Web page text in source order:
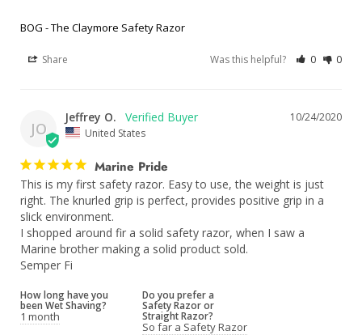
BOG - The Claymore Safety Razor
Share Was this helpful? 0 0
JO
10/24/2020
Jeffrey O.
United States
Marine Pride
This is my first safety razor. Easy to use, the weight is just
right. The knurled grip is perfect, provides positive grip in a
slick environment.
I shopped around fir a solid safety razor, when I saw a
Marine brother making a solid product sold.
Semper Fi
How long have you
been Wet Shaving?
1 month
Do you prefer a
Safety Razor or
Straight Razor?
So far a Safety Razor